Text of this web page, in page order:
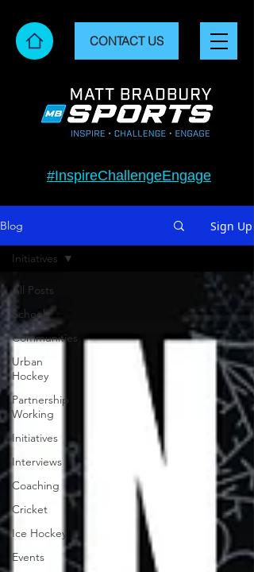
#InspireChallengeEngage
CONTACT US
Blog Sign Up
All Posts
Schools
Communities
Urban
Hockey
Partnership
Working
Initiatives
Interviews
Coaching
Cricket
Ice Hockey
Events
Initiatives